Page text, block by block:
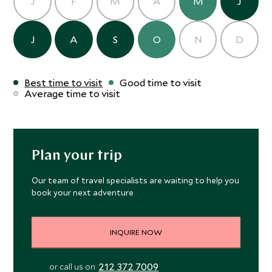
J A S O N D
Best time to visit
Good time to visit
Average time to visit
Plan your trip
Our team of travel specialists are waiting to help you
book your next adventure
INQUIRE NOW
or call us on 212 372 7009